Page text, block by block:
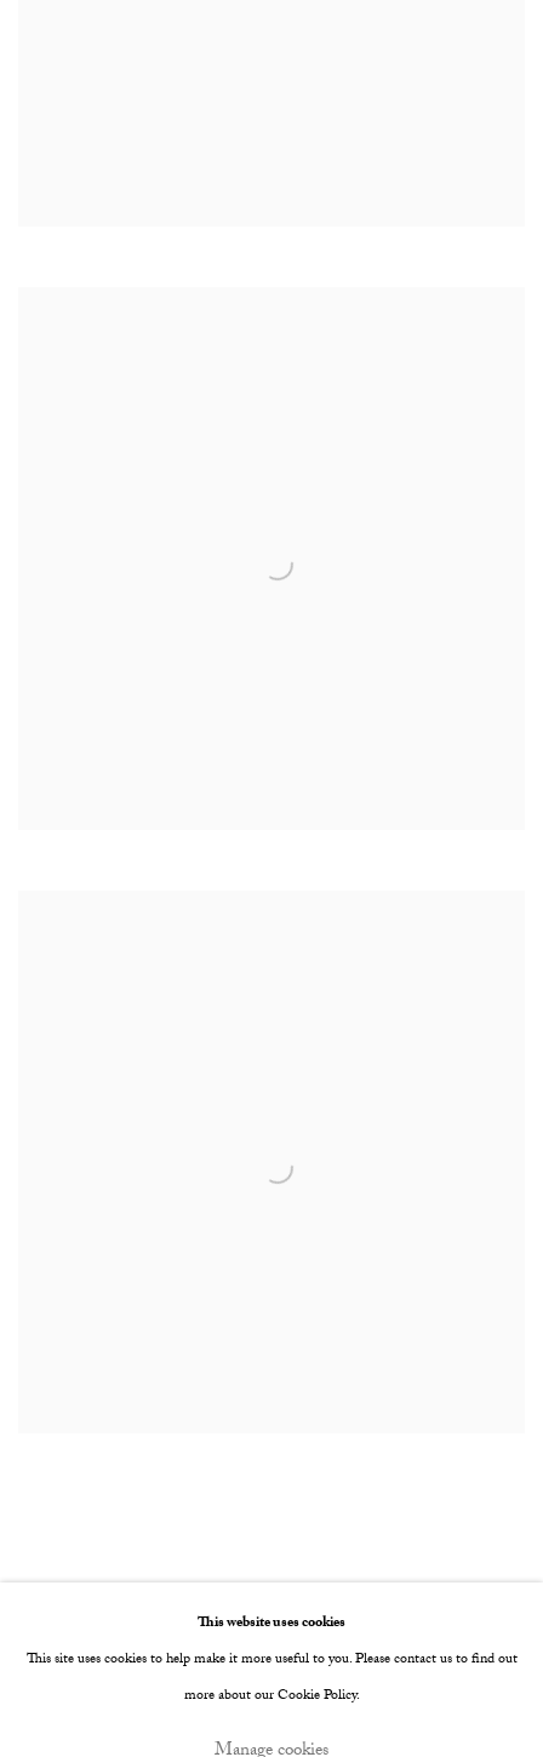
Privacy Policy Manage cookies
This website uses cookies
This site uses cookies to help make it more useful to you. Please contact us to find out
more about our Cookie Policy.